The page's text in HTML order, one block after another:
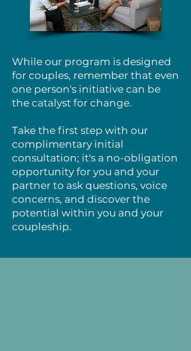
While our program is designed
for couples, remember that even
one person's initiative can be
the catalyst for change.
Take the first step with our
complimentary initial
consultation; it's a no-obligation
opportunity for you and your
partner to ask questions, voice
concerns, and discover the
potential within you and your
coupleship.